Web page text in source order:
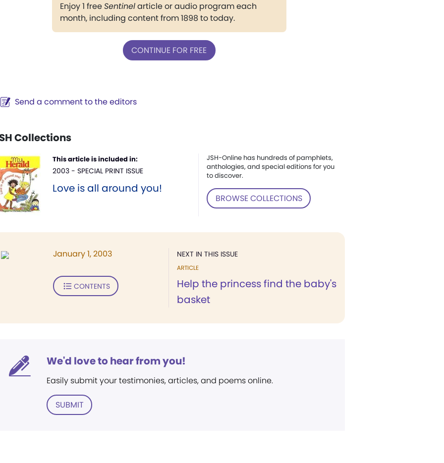
Enjoy 1 freeSentinelarticle or audio program each
month, including content from 1898 to today.
CONTINUE FOR FREE
Send a comment to the editors
Collections
This article is included in:
2003 - SPECIAL PRINT ISSUE
Love is all around you!
JSH-Online has hundreds of pamphlets,
anthologies, and special editions for you
to discover.
BROWSE COLLECTIONS
NEXT IN THIS ISSUE
ARTICLE
Help the princess find the baby's
basket
January 1, 2003
CONTENTS
We'd love to hear from you!
Easily submit your testimonies, articles, and poems online.
SUBMIT